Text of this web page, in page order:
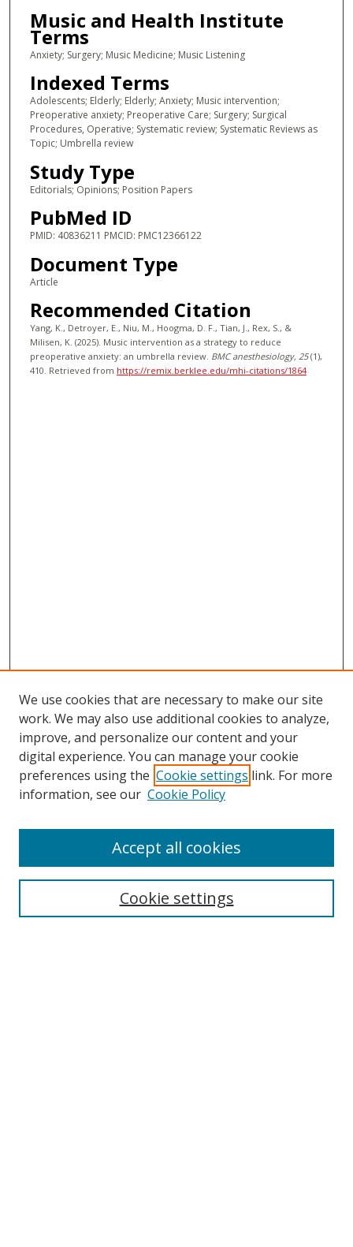
Music and Health Institute
Terms
Anxiety; Surgery; Music Medicine; Music Listening
Indexed Terms
Adolescents; Elderly; Elderly; Anxiety; Music intervention;
Preoperative anxiety; Preoperative Care; Surgery; Surgical
Procedures, Operative; Systematic review; Systematic Reviews as
Topic; Umbrella review
Study Type
Editorials; Opinions; Position Papers
PubMed ID
PMID: 40836211 PMCID: PMC12366122
Document Type
Article
Recommended Citation
Yang, K., Detroyer, E., Niu, M., Hoogma, D. F., Tian, J., Rex, S., &
Milisen, K. (2025). Music intervention as a strategy to reduce
preoperative anxiety: an umbrella review. BMC anesthesiology, 25(1),
410. Retrieved from https://remix.berklee.edu/mhi-citations/1864
BROWSE
Disciplines
We use cookies that are necessary to make our site
work. We may also use additional cookies to analyze,
improve, and personalize our content and your
digital experience. You can manage your cookie
preferences using the Cookie settings link. For more
information, see our Cookie Policy
Cookie settings
Accept all cookies